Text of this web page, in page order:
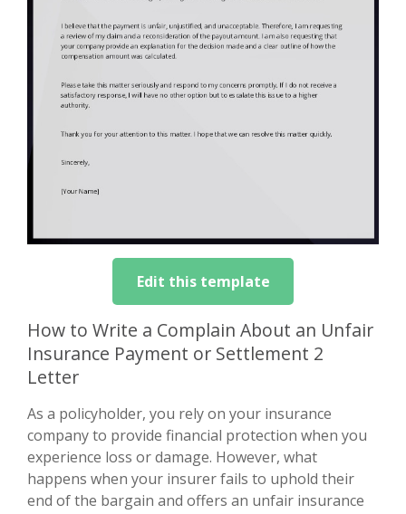
Edit this template
How to Write a Complain About an Unfair
Insurance Payment or Settlement 2
Letter
As a policyholder, you rely on your insurance
company to provide financial protection when you
experience loss or damage. However, what
happens when your insurer fails to uphold their
end of the bargain and offers an unfair insurance